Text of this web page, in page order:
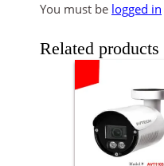
You must be logged in
Related products